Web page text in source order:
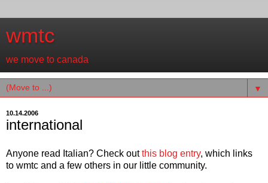
wmtc
we move to canada
▼
10.14.2006
international
Anyone read Italian? Check outthis blog entry, which links
to wmtc and a few others in our little community.